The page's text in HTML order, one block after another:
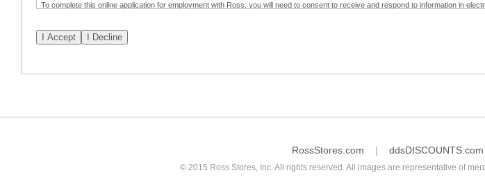
To complete this online application for employment with Ross, you will need to consent to receive and respond to information in
application process.
If you do not wish to consent to receive and respond to information in electronic form, click "I Decline" below. Understand that you
Prior to completion and submission of the application, you may withdraw your consent by contacting Ross at our Customer
RossStores.com ddsDISCOUNTS.com
© 2015 Ross Stores, Inc. All rights reserved. All images are representative of